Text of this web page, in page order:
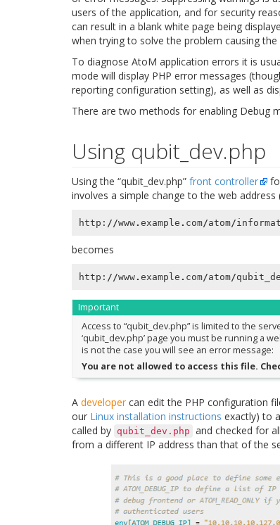
users of the application, and for security
can result in a blank white page being
when trying to solve the problem causing the
To diagnose AtoM application errors it is
mode will display PHP error messages
reporting configuration setting), as well as
There are two methods for enabling Debug
Using qubit_dev.php
Using the “qubit_dev.php” front controller
involves a simple change to the web
http : //www. example . com/atom/
becomes
http : //www. example . com/atom/
Important
Access to “qubit_dev.php” is limited to the
‘qubit_dev.php’ page you must be running a
is not the case you will see an error message:
You are not allowed to access this file.
A developercan edit the PHP configuration
our Linux installation instructions exactly) to
called by qubit_dev.php and checked for
from a different IP address than that of the